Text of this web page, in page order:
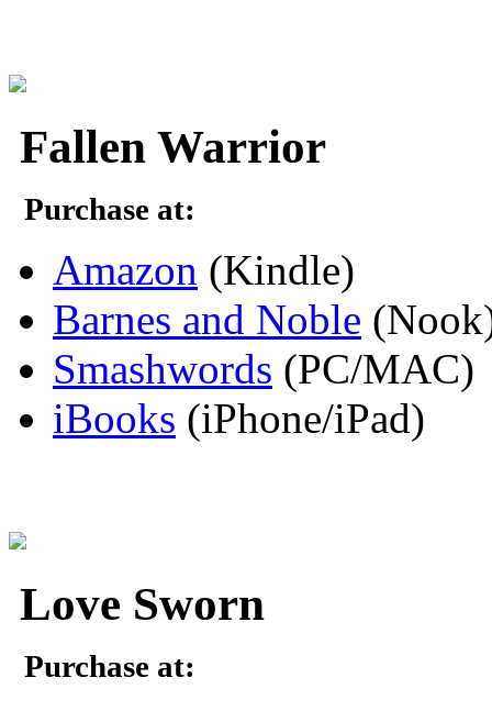
Fallen Warrior
Purchase at:
Amazon (Kindle)
Barnes and Noble
Smashwords (PC/MAC)
iBooks (iPhone/iPad)
Love Sworn
Purchase at: